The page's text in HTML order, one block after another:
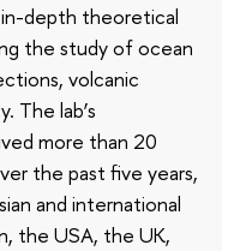
depth theoretical
the study of ocean
volcanic
The lab’s
more than 20
the past five years,
and international
the USA, the UK,